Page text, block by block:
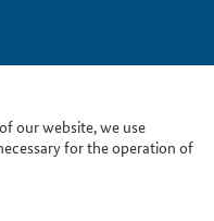
our website, we use
for the operation of